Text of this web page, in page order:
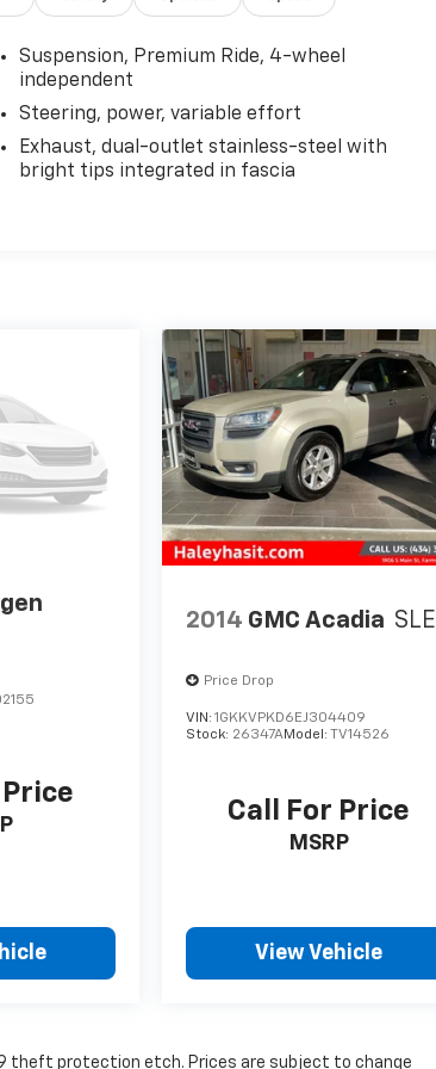
Suspension, Premium Ride, 4-wheel
independent
Steering, power, variable effort
Exhaust, dual-outlet stainless-steel with
bright tips integrated in fascia
2014 GMC Acadia SLE
Price Drop
VIN:1GKKVPKD6EJ304409
Stock: 26347AModel: TV14526
Call For Price
MSRP
View Vehicle
theft protection etch. Prices are subject to change